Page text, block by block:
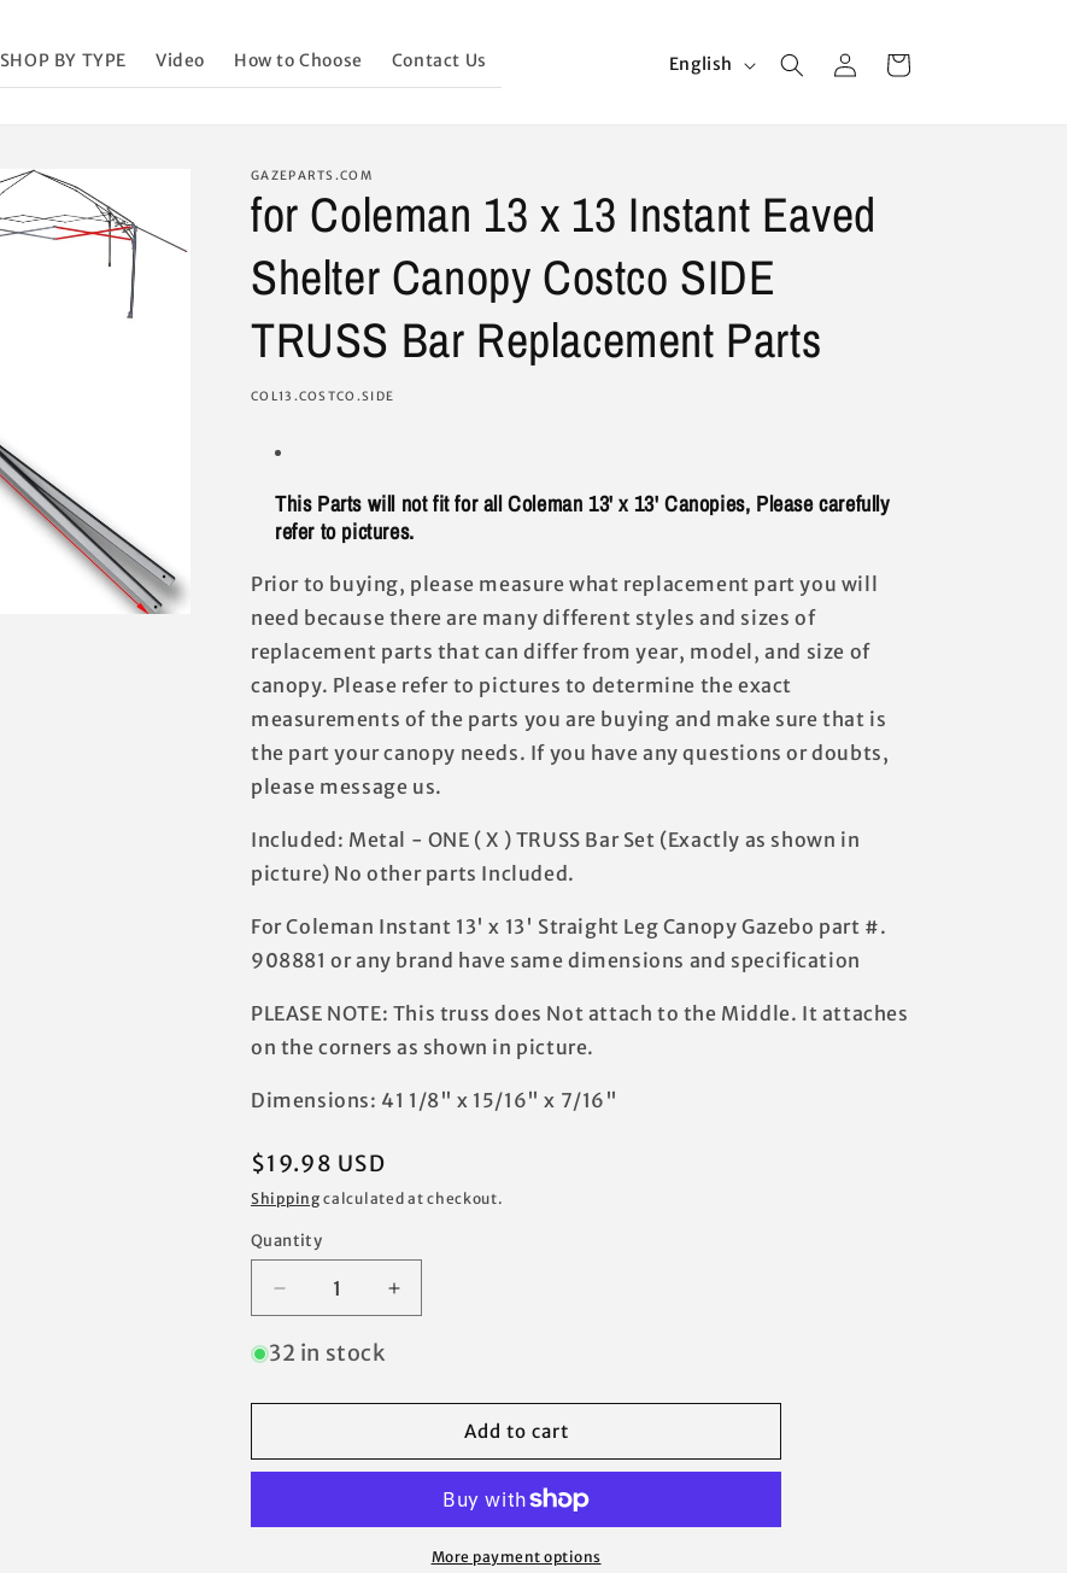
SHOP BY TYPE Video How to Choose Contact Us
u
g
e
English
in
Cart
GAZEPARTS.COM
for Coleman 13 x 13 Instant Eaved
Shelter Canopy Costco SIDE
TRUSS Bar Replacement Parts
SKU:
COL13.COSTCO.SIDE
This Parts will not fit for all Coleman 13' x 13' Canopies, Please carefully
refer to pictures.
Prior to buying, please measure what replacement part you will
need because there are many different styles and sizes of
replacement parts that can differ from year, model, and size of
canopy. Please refer to pictures to determine the exact
measurements of the parts you are buying and make sure that is
the part your canopy needs. If you have any questions or doubts,
please message us.
Included: Metal - ONE ( X ) TRUSS Bar Set (Exactly as shown in
picture) No other parts Included.
For Coleman Instant 13' x 13' Straight Leg Canopy Gazebo part #.
908881 or any brand have same dimensions and specification
PLEASE NOTE: This truss does Not attach to the Middle. It attaches
on the corners as shown in picture.
Dimensions: 41 1/8" x 15/16" x 7/16"
Regular
price
$19.98 USD
Shipping calculated at checkout.
Quantity
Decrease
quantity
for
Coleman
13
Eaved
Increase
quantity
Coleman
13
Instant
Eaved
Shelter
32 in stock
Add to cart
More payment options